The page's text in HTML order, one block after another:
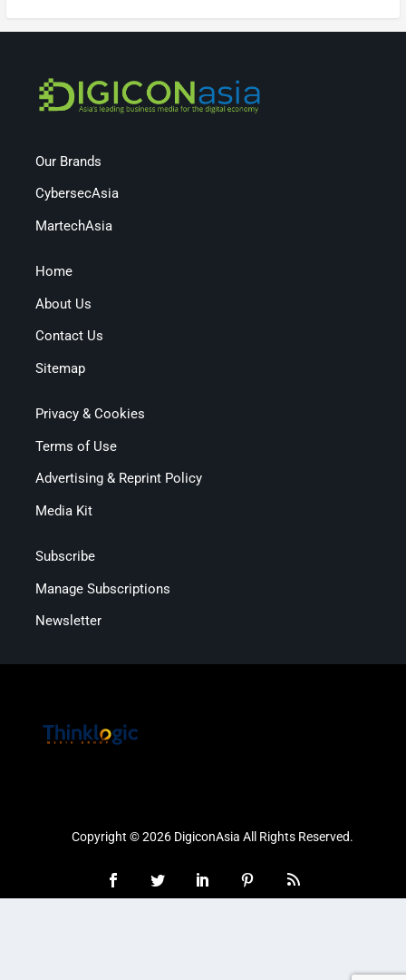
Our Brands
CybersecAsia
MartechAsia
Home
About Us
Contact Us
Sitemap
Privacy & Cookies
Terms of Use
Advertising & Reprint Policy
Media Kit
Subscribe
Manage Subscriptions
Newsletter
Copyright © 2026 DigiconAsia All Rights Reserved.